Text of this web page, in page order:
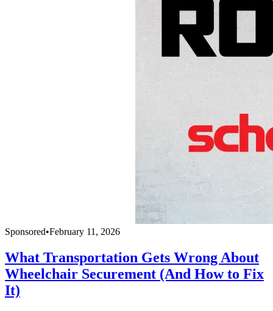
Sponsored•February 11, 2026
What Transportation Gets Wrong About
Wheelchair Securement (And How to Fix
It)